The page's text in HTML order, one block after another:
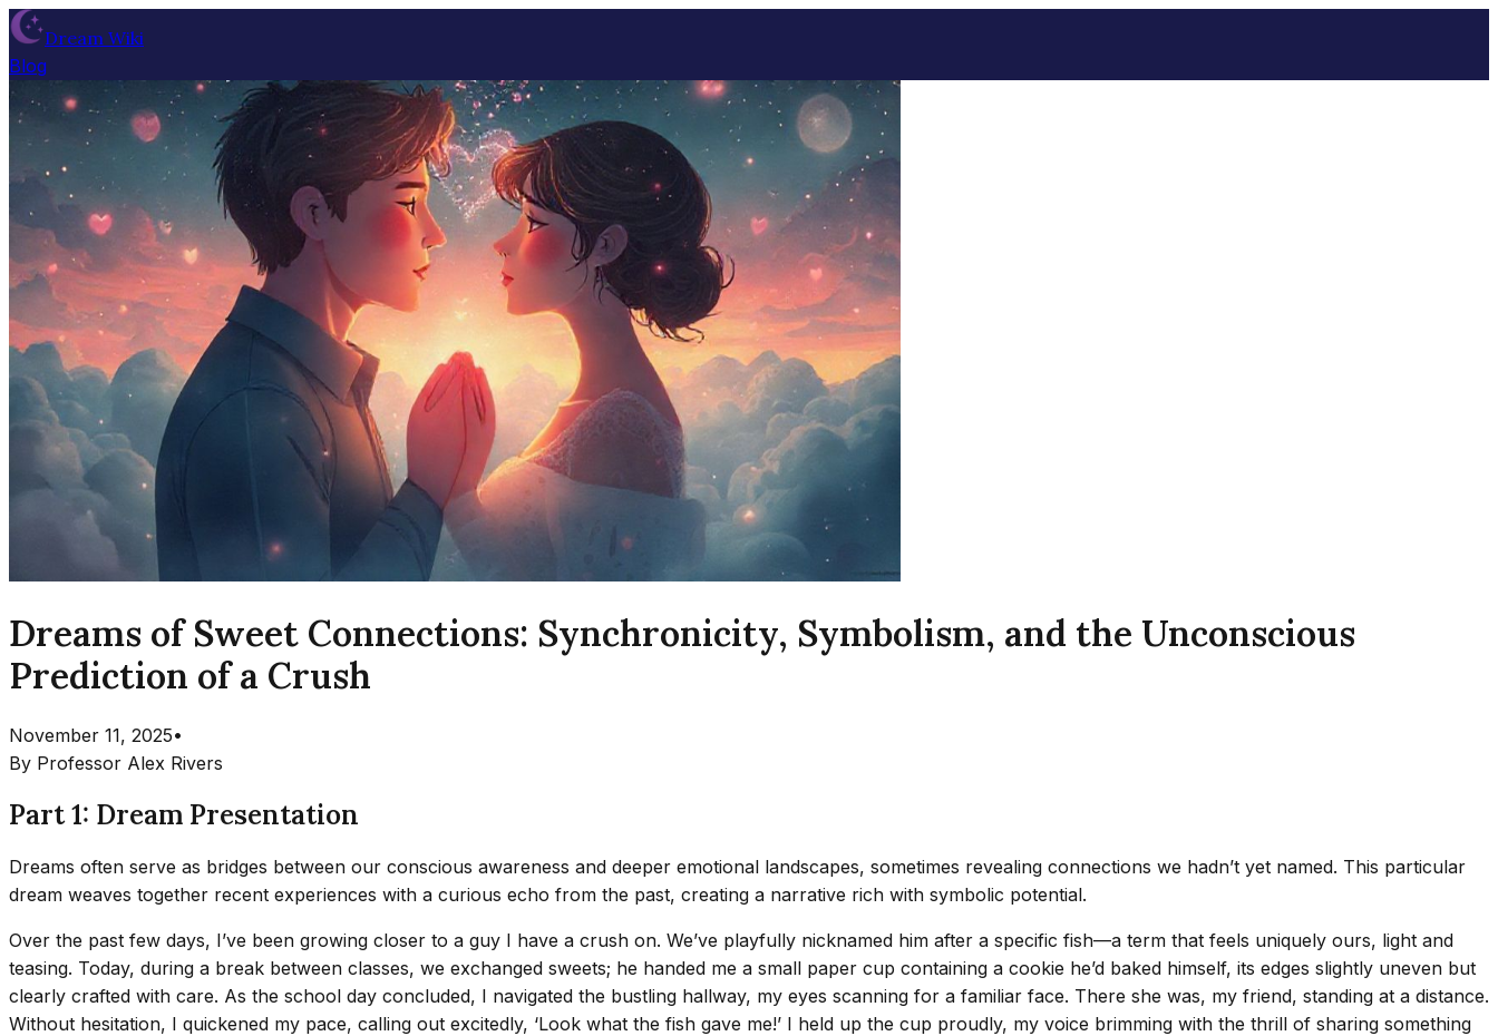
Dream Wiki
Blog
Dreams of Sweet Connections: Synchronicity, Symbolism, and the Unconscious
Prediction of a Crush
November 11, 2025•
By Professor Alex Rivers
Part 1: Dream Presentation
Dreams often serve as bridges between our conscious awareness and deeper emotional landscapes, sometimes revealing connections we hadn’t yet named. This particular
dream weaves together recent experiences with a curious echo from the past, creating a narrative rich with symbolic potential.
Over the past few days, I’ve been growing closer to a guy I have a crush on. We’ve playfully nicknamed him after a specific fish—a term that feels uniquely ours, light and
teasing. Today, during a break between classes, we exchanged sweets; he handed me a small paper cup containing a cookie he’d baked himself, its edges slightly uneven but
clearly crafted with care. As the school day concluded, I navigated the bustling hallway, my eyes scanning for a familiar face. There she was, my friend, standing at a distance.
Without hesitation, I quickened my pace, calling out excitedly, ‘Look what the fish gave me!’ I held up the cup proudly, my voice brimming with the thrill of sharing something